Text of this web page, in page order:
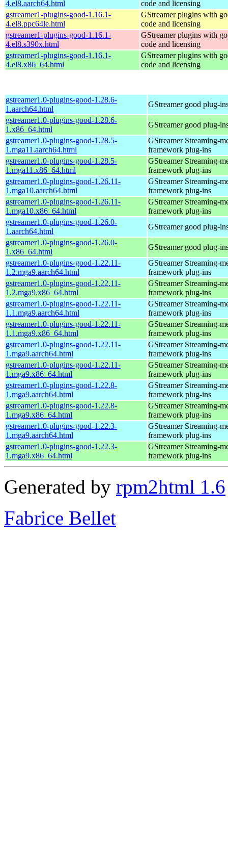
4.el8.aarch64.html
code and licensing
gstreamer1-plugins-good-1.16.1-
4.el8.ppc64le.html
GStreamer plugins with
code and licensing
gstreamer1-plugins-good-1.16.1-
4.el8.s390x.html
GStreamer plugins with
code and licensing
gstreamer1-plugins-good-1.16.1-
4.el8.x86_64.html
GStreamer plugins with
code and licensing
gstreamer1.0-plugins-good-1.28.6-
1.aarch64.html
GStreamer good plug-
gstreamer1.0-plugins-good-1.28.6-
1.x86_64.html
GStreamer good plug-
gstreamer1.0-plugins-good-1.28.5-
1.mga11.aarch64.html
GStreamer Streaming-
framework plug-ins
gstreamer1.0-plugins-good-1.28.5-
1.mga11.x86_64.html
GStreamer Streaming-
framework plug-ins
gstreamer1.0-plugins-good-1.26.11-
1.mga10.aarch64.html
GStreamer Streaming-
framework plug-ins
gstreamer1.0-plugins-good-1.26.11-
1.mga10.x86_64.html
GStreamer Streaming-
framework plug-ins
gstreamer1.0-plugins-good-1.26.0-
1.aarch64.html
GStreamer good plug-
gstreamer1.0-plugins-good-1.26.0-
1.x86_64.html
GStreamer good plug-
gstreamer1.0-plugins-good-1.22.11-
1.2.mga9.aarch64.html
GStreamer Streaming-
framework plug-ins
gstreamer1.0-plugins-good-1.22.11-
1.2.mga9.x86_64.html
GStreamer Streaming-
framework plug-ins
gstreamer1.0-plugins-good-1.22.11-
1.1.mga9.aarch64.html
GStreamer Streaming-
framework plug-ins
gstreamer1.0-plugins-good-1.22.11-
1.1.mga9.x86_64.html
GStreamer Streaming-
framework plug-ins
gstreamer1.0-plugins-good-1.22.11-
1.mga9.aarch64.html
GStreamer Streaming-
framework plug-ins
gstreamer1.0-plugins-good-1.22.11-
1.mga9.x86_64.html
GStreamer Streaming-
framework plug-ins
gstreamer1.0-plugins-good-1.22.8-
1.mga9.aarch64.html
GStreamer Streaming-
framework plug-ins
gstreamer1.0-plugins-good-1.22.8-
1.mga9.x86_64.html
GStreamer Streaming-
framework plug-ins
gstreamer1.0-plugins-good-1.22.3-
1.mga9.aarch64.html
GStreamer Streaming-
framework plug-ins
gstreamer1.0-plugins-good-1.22.3-
1.mga9.x86_64.html
GStreamer Streaming-
framework plug-ins
Generated by rpm2html 1.6
Fabrice Bellet